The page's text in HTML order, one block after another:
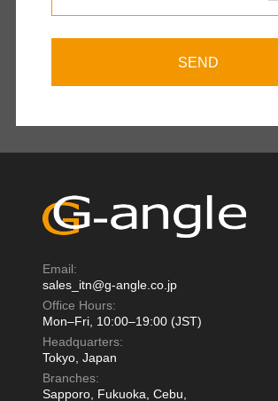
Email:
sales_itn@g-angle.co.jp
Office Hours:
Mon–Fri, 10:00–19:00 (JST)
Headquarters:
Tokyo, Japan
Branches:
Sapporo, Fukuoka, Cebu,